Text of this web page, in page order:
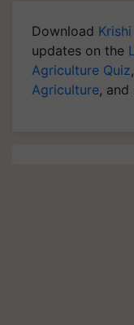
Download
updates on the
Agriculture Quiz,
Agriculture, and